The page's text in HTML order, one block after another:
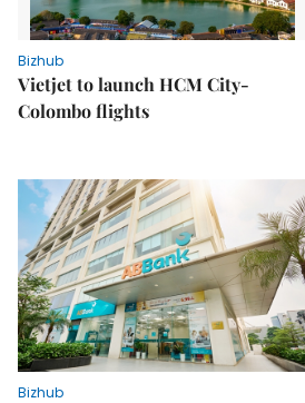
Bizhub
Vietjet to launch HCM City-
Colombo flights
Bizhub